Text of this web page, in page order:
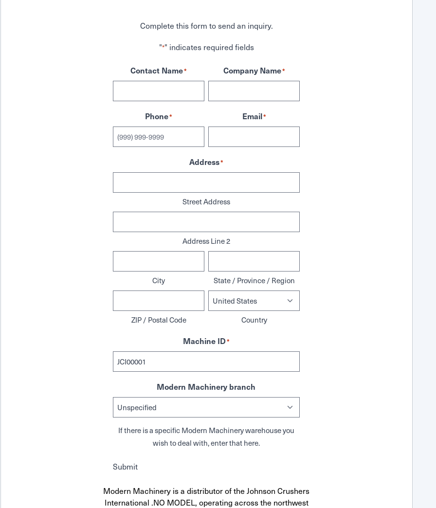
Complete this form to send an inquiry.
"*" indicates required fields
Contact Name* Company Name*
Phone* Email*
Address*
Street Address
Address Line 2
City State / Province / Region
ZIP / Postal Code Country
Machine ID*
Modern Machinery branch
If there is a specific Modern Machinery warehouse you
wish to deal with, enter that here.
Submit
Modern Machinery is a distributor of the Johnson Crushers
International .NO MODEL, operating across the northwest